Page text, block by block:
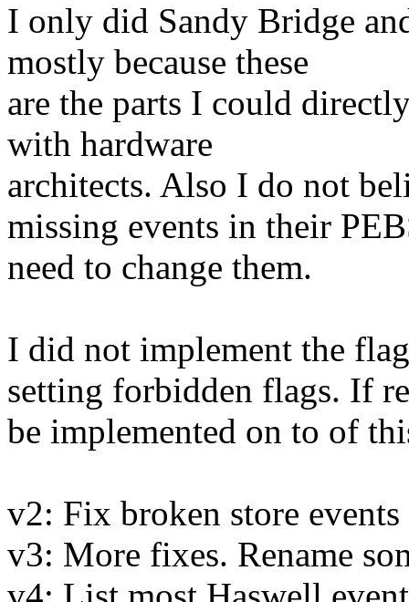
I only did Sandy Bridge
mostly because these
are the parts I could
with hardware
architects. Also I do not
missing events in their
need to change them.
I did not implement the
setting forbidden flags. If
be implemented on to of
v2: Fix broken store
v3: More fixes. Rename